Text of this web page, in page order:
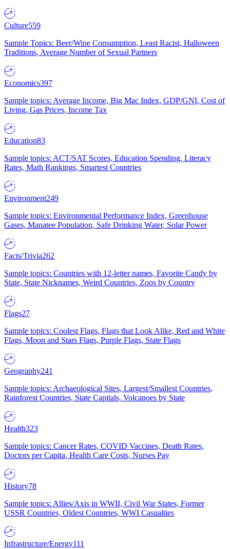
Culture559
Sample Topics: Beer/Wine Consumption, Least Racist, Halloween
Traditions, Average Number of Sexual Partners
Economics397
Sample topics: Average Income, Big Mac Index, GDP/GNI, Cost of
Living, Gas Prices, Income Tax
Education83
Sample topics: ACT/SAT Scores, Education Spending, Literacy
Rates, Math Rankings, Smartest Countries
Environment249
Sample topics: Environmental Performance Index, Greenhouse
Gases, Manatee Population, Safe Drinking Water, Solar Power
Facts/Trivia262
Sample topics: Countries with 12-letter names, Favorite Candy by
State, State Nicknames, Weird Countries, Zoos by Country
Flags27
Sample topics: Coolest Flags, Flags that Look Alike, Red and White
Flags, Moon and Stars Flags, Purple Flags, State Flags
Geography241
Sample topics: Archaeological Sites, Largest/Smallest Countries,
Rainforest Countries, State Capitals, Volcanoes by State
Health323
Sample topics: Cancer Rates, COVID Vaccines, Death Rates,
Doctors per Capita, Health Care Costs, Nurses Pay
History78
Sample topics: Allies/Axis in WWII, Civil War States, Former
USSR Countries, Oldest Countries, WWI Casualties
Infrastructure/Energy111